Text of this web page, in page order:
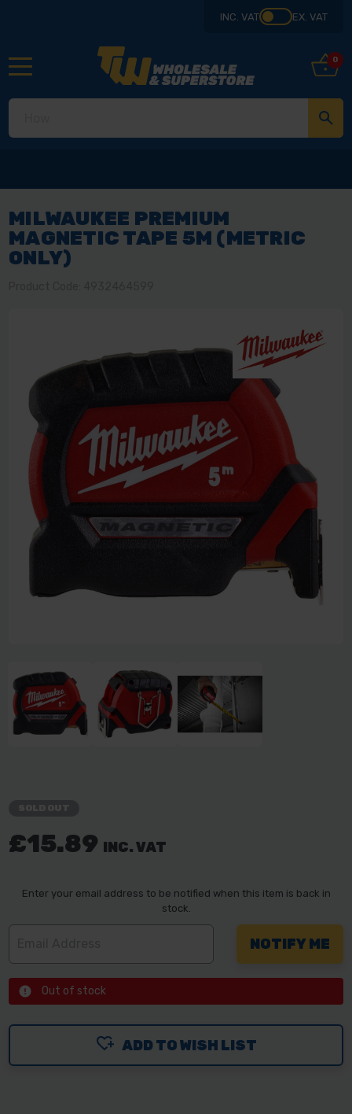
INC. VAT EX. VAT
0
MILWAUKEE PREMIUM
MAGNETIC TAPE 5M (METRIC
ONLY)
£15.89 INC. VAT
Enter your email address to be notified when this item is back in
stock.
Out of stock
ADD TO WISH LIST